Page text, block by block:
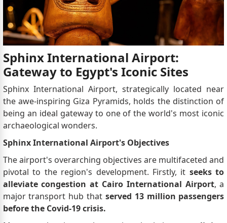
Sphinx International Airport:
Gateway to Egypt's Iconic Sites
Sphinx International Airport, strategically located near
the awe-inspiring Giza Pyramids, holds the distinction of
being an ideal gateway to one of the world's most iconic
archaeological wonders.
Sphinx International Airport's Objectives
The airport's overarching objectives are multifaceted and
pivotal to the region's development. Firstly, it seeks to
alleviate congestion at Cairo International Airport, a
major transport hub that served 13 million passengers
before the Covid-19 crisis.